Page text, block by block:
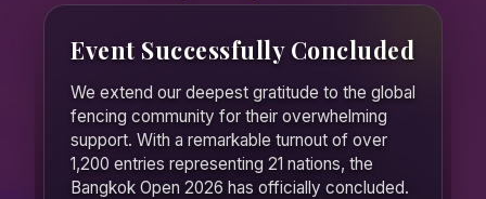
Event Successfully Concluded
We extend our deepest gratitude to the global
fencing community for their overwhelming
support. With a remarkable turnout of over
1,200 entries representing 21 nations, the
Bangkok Open 2026 has officially concluded.